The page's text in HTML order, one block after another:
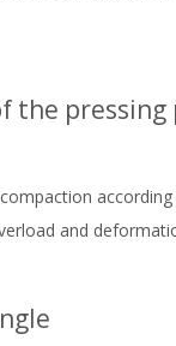
the
and